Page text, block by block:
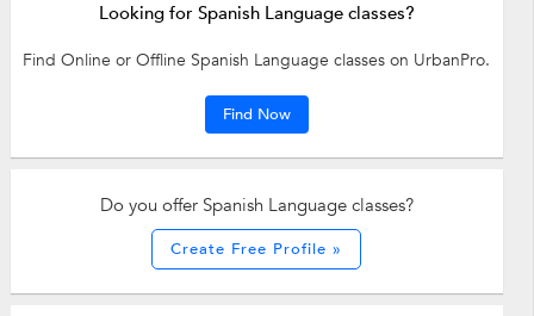
Looking for Spanish Language classes?
Find Online or Offline Spanish Language classes on UrbanPro.
Find Now
Do you offer Spanish Language classes?
Create Free Profile »